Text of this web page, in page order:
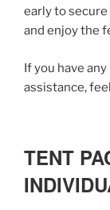
early to
and enjoy the
If you have
assistance,
TENT